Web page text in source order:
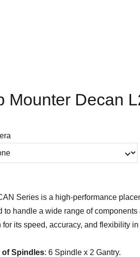
Mounter Decan
Series is a high-performance
to handle a wide range of
for its speed, accuracy, and flexibility
of Spindles: 6 Spindle x 2 Gantry.